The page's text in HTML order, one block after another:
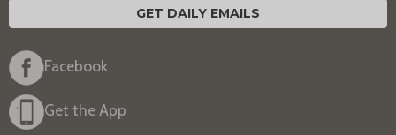
GET DAILY EMAILS
Facebook
Get the App